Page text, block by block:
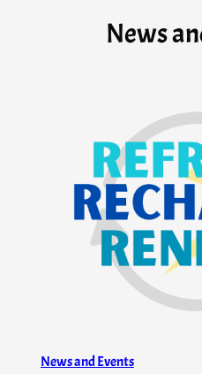
News
News and Events